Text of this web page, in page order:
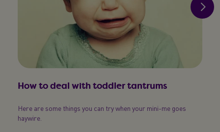
How to deal with toddler tantrums
Here are some things you can try when your mini-me goes
haywire.